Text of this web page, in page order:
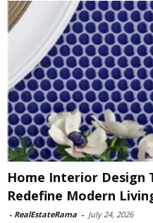
Home Interior Design
Redefine Modern
- RealEstateRama - July 24, 2026